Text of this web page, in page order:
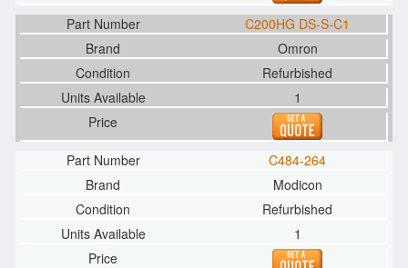
C200HG DS-S-C1
Omron
Refurbished
1
C484-264
Modicon
Refurbished
1